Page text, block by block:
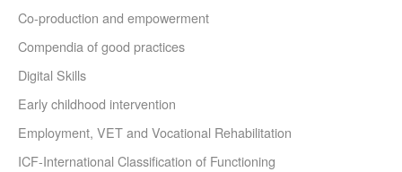
Co-production and empowerment
Compendia of good practices
Digital Skills
Early childhood intervention
Employment, VET and Vocational Rehabilitation
ICF-International Classification of Functioning